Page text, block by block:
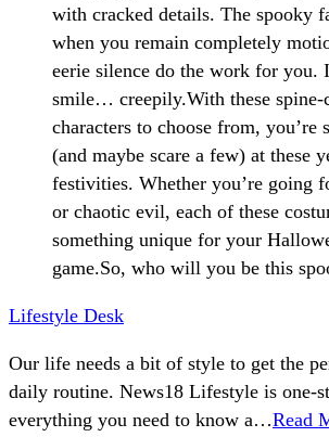
with cracked details. The spooky
when you remain completely
eerie silence do the work for you.
smile… creepily.With these
characters to choose from, you’re
(and maybe scare a few) at these
festivities. Whether you’re going
or chaotic evil, each of these
something unique for your
game.So, who will you be this
Lifestyle Desk
Our life needs a bit of style to get the
daily routine. News18 Lifestyle is one-
everything you need to know a…Read